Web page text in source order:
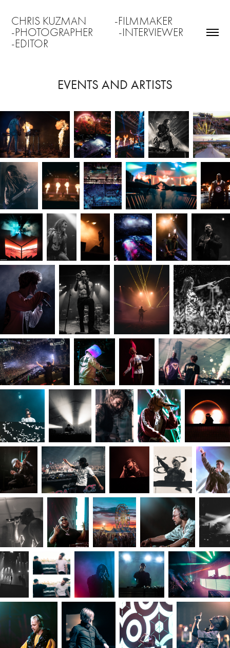
CHRIS KUZMAN           -FILMMAKER
-PHOTOGRAPHER          -INTERVIEWER
-EDITOR
EVENTS AND ARTISTS